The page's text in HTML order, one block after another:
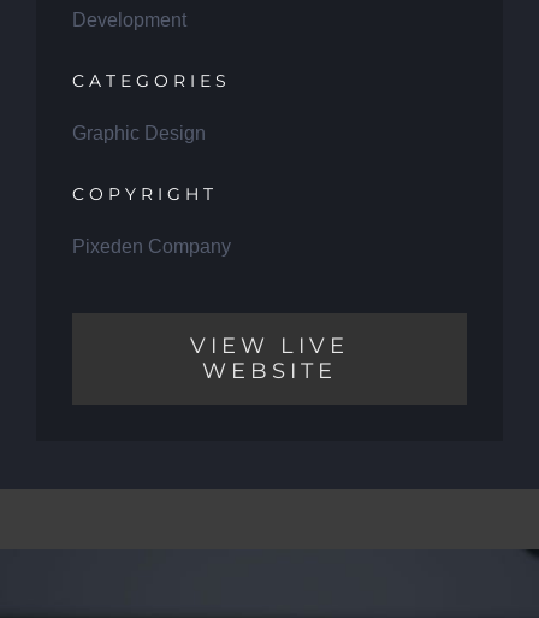
Development
CATEGORIES
Graphic Design
COPYRIGHT
Pixeden Company
VIEW LIVE
WEBSITE